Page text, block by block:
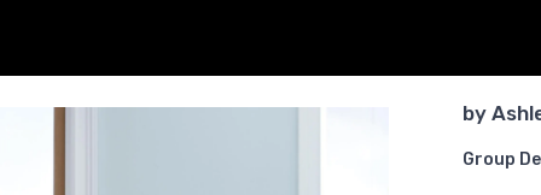
by
Group